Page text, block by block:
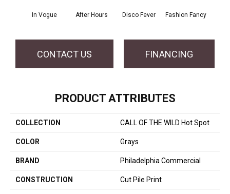
In Vogue After Hours Disco Fever Fashion Fancy
CONTACT US FINANCING
PRODUCT ATTRIBUTES
COLLECTION CALL OF THE WILD Hot Spot
COLOR Grays
BRAND Philadelphia Commercial
CONSTRUCTION Cut Pile Print